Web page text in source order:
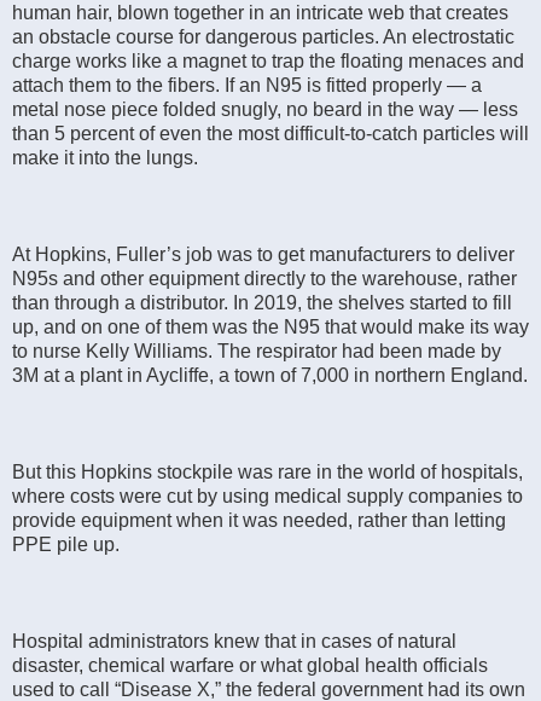
human hair, blown together in an intricate web that creates
an obstacle course for dangerous particles. An electrostatic
charge works like a magnet to trap the floating menaces and
attach them to the fibers. If an N95 is fitted properly — a
metal nose piece folded snugly, no beard in the way — less
than 5 percent of even the most difficult-to-catch particles will
make it into the lungs.
At Hopkins, Fuller’s job was to get manufacturers to deliver
N95s and other equipment directly to the warehouse, rather
than through a distributor. In 2019, the shelves started to fill
up, and on one of them was the N95 that would make its way
to nurse Kelly Williams. The respirator had been made by
3M at a plant in Aycliffe, a town of 7,000 in northern England.
But this Hopkins stockpile was rare in the world of hospitals,
where costs were cut by using medical supply companies to
provide equipment when it was needed, rather than letting
PPE pile up.
Hospital administrators knew that in cases of natural
disaster, chemical warfare or what global health officials
used to call “Disease X,” the federal government had its own